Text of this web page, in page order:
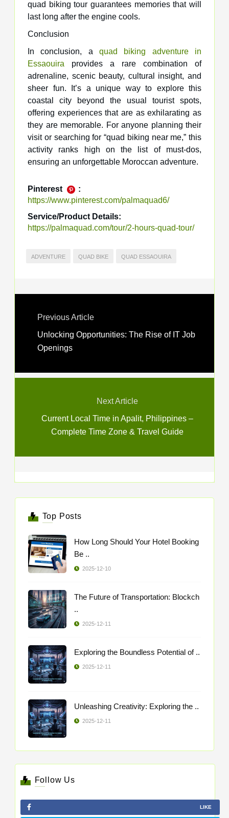
quad biking tour guarantees memories that will
last long after the engine cools.
Conclusion
In conclusion, a quad biking adventure in
Essaouira provides a rare combination of
adrenaline, scenic beauty, cultural insight, and
sheer fun. It’s a unique way to explore this
coastal city beyond the usual tourist spots,
offering experiences that are as exhilarating as
they are memorable. For anyone planning their
visit or searching for “quad biking near me,” this
activity ranks high on the list of must-dos,
ensuring an unforgettable Moroccan adventure.
Pinterest
:
https://www.pinterest.com/palmaquad6/
Service/Product Details:
https://palmaquad.com/tour/2-hours-quad-tour/
ADVENTURE QUAD BIKE QUAD ESSAOUIRA
Previous Article
Unlocking Opportunities: The Rise of IT Job
Openings
Next Article
Current Local Time in Apalit, Philippines –
Complete Time Zone & Travel Guide
Top Posts
How Long Should Your Hotel Booking
Be ..
2025-12-10
The Future of Transportation: Blockch
..
2025-12-11
Exploring the Boundless Potential of ..
2025-12-11
Unleashing Creativity: Exploring the ..
2025-12-11
Follow Us
LIKE